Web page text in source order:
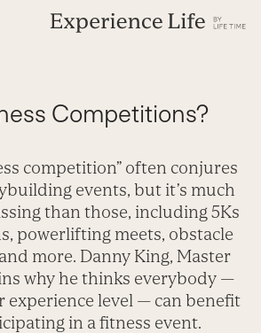
Competitions?
competition” often conjures
events, but it’s much
than those, including 5Ks
powerlifting meets, obstacle
more. Danny King, Master
why he thinks everybody —
experience level — can benefit
in a fitness event.